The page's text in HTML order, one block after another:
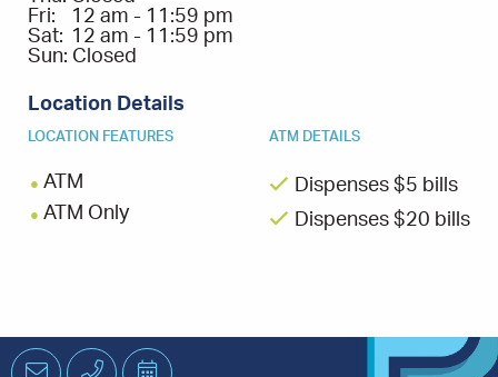
Fri:
12 am - 11:59 pm
Sat: 12 am - 11:59 pm
Sun: Closed
Location Details
LOCATION FEATURES
ATM
ATM Only
ATM DETAILS
Dispenses $5 bills
Dispenses $20 bills
EmailPhoneSchedule